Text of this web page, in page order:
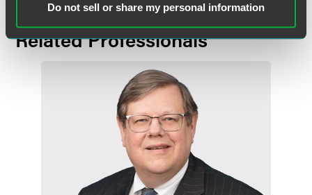
Do not sell or share my personal information
Related Professionals